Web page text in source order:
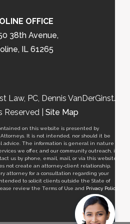
OFFICE
38th Avenue,
IL 61265
Law, PC, Dennis VanDerGinst.
Reserved | Site Map
on this website is presented by
Attorneys. It is not intended, nor should it be
advice. The information is general in nature
we offer, and our community outreach, it
us by phone, email, mail, or via this website
not create an attorney-client relationship.
attorney for a consultation regarding your
to solicit clients outside the State of
review the Terms of Use and Privacy Policy